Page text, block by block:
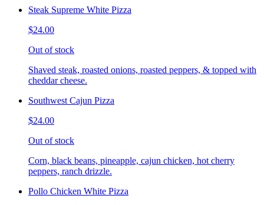
Steak Supreme White Pizza
$24.00
Out of stock
Shaved steak, roasted onions, roasted peppers, & topped with
cheddar cheese.
Southwest Cajun Pizza
$24.00
Out of stock
Corn, black beans, pineapple, cajun chicken, hot cherry
peppers, ranch drizzle.
Pollo Chicken White Pizza